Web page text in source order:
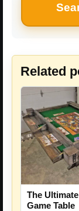
Related
The
Game Table